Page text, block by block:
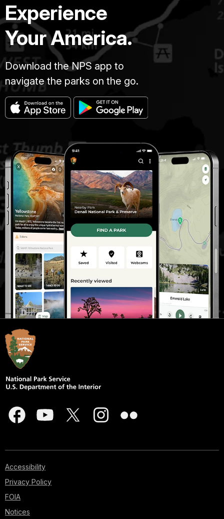
Experience
Your America.
Download the NPS app to
navigate the parks on the go.
Accessibility
Privacy Policy
FOIA
Notices